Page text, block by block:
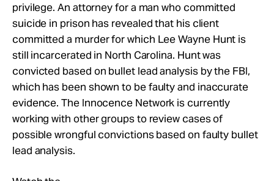
privilege. An attorney for a man who committed
suicide in prison has revealed that his client
committed a murder for which Lee Wayne Hunt is
still incarcerated in North Carolina. Hunt was
convicted based on bullet lead analysis by the FBI,
which has been shown to be faulty and inaccurate
evidence. The Innocence Network is currently
working with other groups to review cases of
possible wrongful convictions based on faulty bullet
lead analysis.